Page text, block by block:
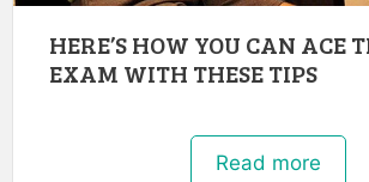
HERE’S HOW YOU CAN ACE
EXAM WITH THESE TIPS
Read more